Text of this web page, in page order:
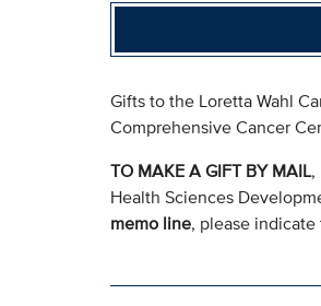
Gifts to the Loretta Wahl
Comprehensive Cancer
TO MAKE A GIFT BY MAIL,
Health Sciences
memo line, please